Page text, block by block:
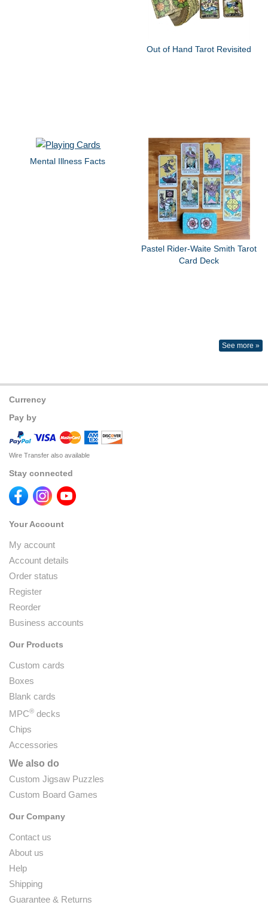
Out of Hand Tarot Revisited
Mental Illness Facts
Pastel Rider-Waite Smith Tarot
Card Deck
See more »
Currency
Pay by
Wire Transfer also available
Stay connected
Your Account
My account
Account details
Order status
Register
Reorder
Business accounts
Our Products
Custom cards
Boxes
Blank cards
MPC® decks
Chips
Accessories
We also do
Custom Jigsaw Puzzles
Custom Board Games
Our Company
Contact us
About us
Help
Shipping
Guarantee & Returns